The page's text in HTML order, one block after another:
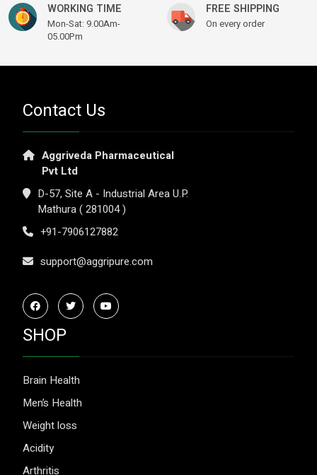
WORKING TIME
Mon-Sat: 9.00Am-
05.00Pm
FREE SHIPPING
On every order
Contact Us
Aggriveda Pharmaceutical
Pvt Ltd
D-57, Site A - Industrial Area U.P.
Mathura ( 281004 )
+91-7906127882
support@aggripure.com
SHOP
Brain Health
Men’s Health
Weight loss
Acidity
Arthritis